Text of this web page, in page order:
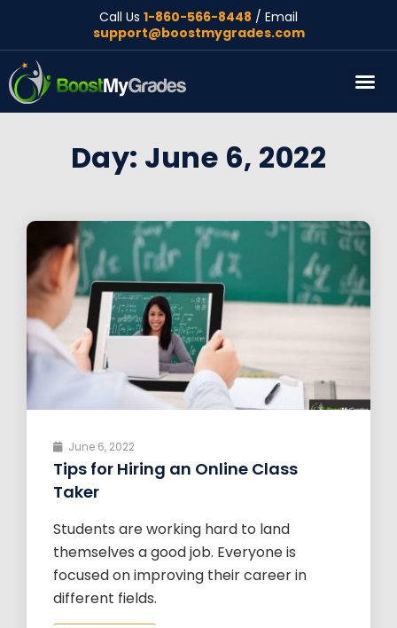
Call Us 1-860-566-8448 / Email
support@boostmygrades.com
Day: June 6, 2022
June 6, 2022
Tips for Hiring an Online Class
Taker
Students are working hard to land
themselves a good job. Everyone is
focused on improving their career in
different fields.